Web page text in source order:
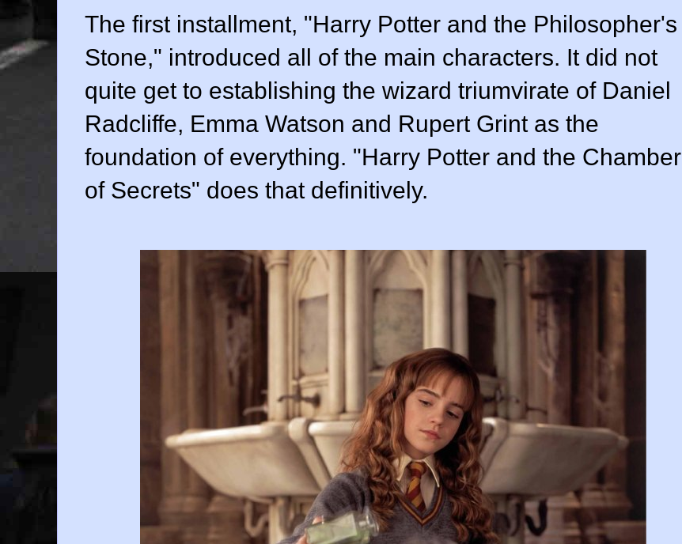
The first installment, "Harry Potter and the Philosopher's
Stone," introduced all of the main characters. It did not
quite get to establishing the wizard triumvirate of Daniel
Radcliffe, Emma Watson and Rupert Grintas the
foundation of everything. "Harry Potter and the Chamber
of Secrets" does that definitively.